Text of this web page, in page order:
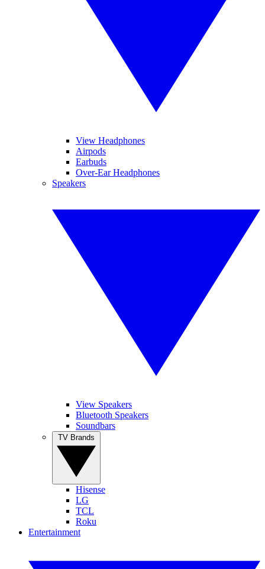
View Headphones
Airpods
Earbuds
Over-Ear Headphones
Speakers
View Speakers
Bluetooth Speakers
Soundbars
Hisense
LG
TCL
Roku
Entertainment